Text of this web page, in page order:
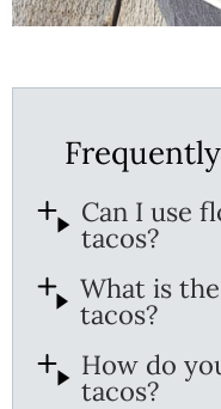
Can I use
tacos?
What is
tacos?
How do
tacos?